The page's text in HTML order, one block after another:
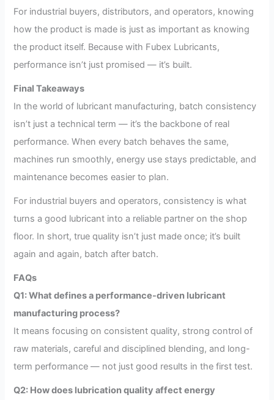
For industrial buyers, distributors, and operators, knowing
how the product is made is just as important as knowing
the product itself. Because with Fubex Lubricants,
performance isn’t just promised — it’s built.
Final Takeaways
In the world of lubricant manufacturing, batch consistency
isn’t just a technical term — it’s the backbone of real
performance. When every batch behaves the same,
machines run smoothly, energy use stays predictable, and
maintenance becomes easier to plan.
For industrial buyers and operators, consistency is what
turns a good lubricant into a reliable partner on the shop
floor. In short, true quality isn’t just made once; it’s built
again and again, batch after batch.
FAQs
Q1: What defines a performance-driven lubricant
manufacturing process?
It means focusing on consistent quality, strong control of
raw materials, careful and disciplined blending, and long-
term performance — not just good results in the first test.
Q2: How does lubrication quality affect energy